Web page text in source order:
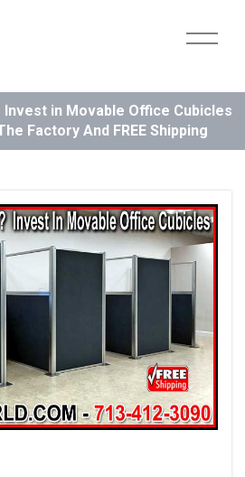
in Movable Office Cubicles
Factory And FREE Shipping